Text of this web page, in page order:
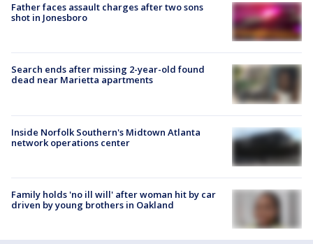
Father faces assault charges after two sons
shot in Jonesboro
Search ends after missing 2-year-old found
dead near Marietta apartments
Inside Norfolk Southern's Midtown Atlanta
network operations center
Family holds 'no ill will' after woman hit by car
driven by young brothers in Oakland